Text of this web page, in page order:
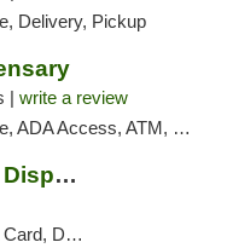
Delivery, Pickup
| write a review
ATM, Delivery, Pickup
Firehouse Marijuana Weed Dispensary
Pickup